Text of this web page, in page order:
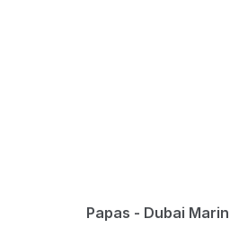
Papas - Dubai